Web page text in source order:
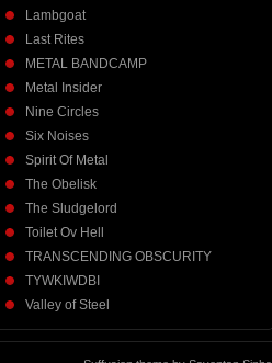
Lambgoat
Last Rites
METAL BANDCAMP
Metal Insider
Nine Circles
Six Noises
Spirit Of Metal
The Obelisk
The Sludgelord
Toilet Ov Hell
TRANSCENDING OBSCURITY
TYWKIWDBI
Valley of Steel